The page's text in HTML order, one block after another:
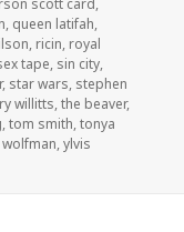
scott card,
, queen latifah,
, ricin, royal
tape, sin city,
, star wars, stephen
willitts,the beaver,
,tom smith,tonya
wolfman,ylvis
From The Front Seat Of